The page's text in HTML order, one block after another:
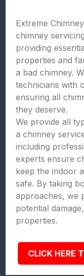
Extreme
chimney
providing
properties and
a bad chimney.
technicians with
ensuring all
they deserve.
We provide all
a chimney
including
experts ensure
keep the indoor
safe. By taking
approaches, we
potential
properties.
CLICK HERE